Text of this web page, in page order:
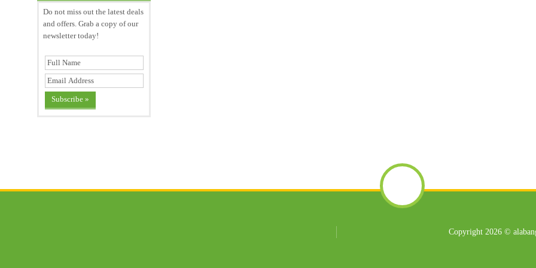
Do not miss out the latest deals
and offers. Grab a copy of our
newsletter today!
Copyright 2026 ©